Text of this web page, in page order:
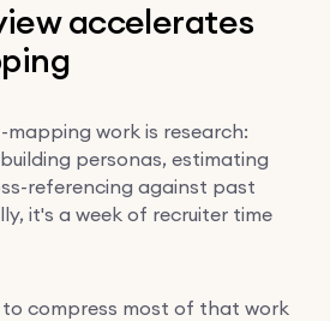
accelerates
work is research:
personas, estimating
referencing against past
it's a week of recruiter time
compress most of that work